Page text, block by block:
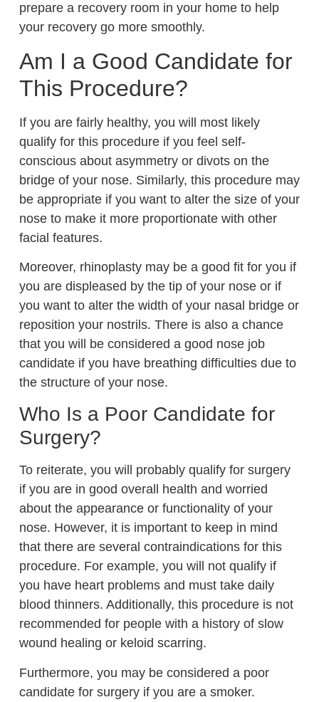
prepare a recovery room in your home to help
your recovery go more smoothly.
Am I a Good Candidate for
This Procedure?
If you are fairly healthy, you will most likely
qualify for this procedure if you feel self-
conscious about asymmetry or divots on the
bridge of your nose. Similarly, this procedure may
be appropriate if you want to alter the size of your
nose to make it more proportionate with other
facial features.
Moreover, rhinoplasty may be a good fit for you if
you are displeased by the tip of your nose or if
you want to alter the width of your nasal bridge or
reposition your nostrils. There is also a chance
that you will be considered a good nose job
candidate if you have breathing difficulties due to
the structure of your nose.
Who Is a Poor Candidate for
Surgery?
To reiterate, you will probably qualify for surgery
if you are in good overall health and worried
about the appearance or functionality of your
nose. However, it is important to keep in mind
that there are several contraindications for this
procedure. For example, you will not qualify if
you have heart problems and must take daily
blood thinners. Additionally, this procedure is not
recommended for people with a history of slow
wound healing or keloid scarring.
Furthermore, you may be considered a poor
candidate for surgery if you are a smoker.